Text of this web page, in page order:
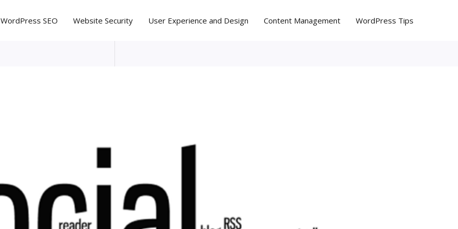
WordPress SEO Website Security User Experience and Design Content Management WordPress Tips